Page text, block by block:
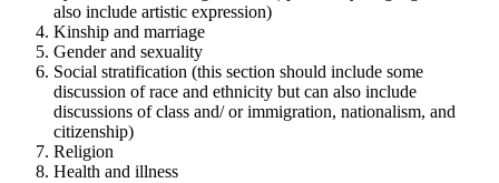
also include artistic expression)
Kinship and marriage
Gender and sexuality
Social stratification (this section should include some
discussion of race and ethnicity but can also include
discussions of class and/ or immigration, nationalism, and
citizenship)
Religion
Health and illness